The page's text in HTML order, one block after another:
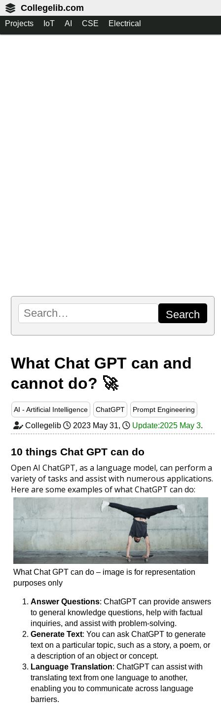
Collegelib.com
Projects IoT AI CSE Electrical
What Chat GPT can and
cannot do? 🚀
AI - Artificial Intelligence ChatGPT Prompt Engineering
Collegelib 2023 May 31, Update:2025 May 3.
10 things Chat GPT can do
Open AI ChatGPT, as a language model, can perform a
variety of tasks and assist with numerous applications.
Here are some examples of what ChatGPT can do:
What Chat GPT can do – image is for representation
purposes only
Answer Questions: ChatGPT can provide answers
to general knowledge questions, help with factual
inquiries, and assist with problem-solving.
Generate Text: You can ask ChatGPT to generate
text on a particular topic, such as a story, a poem, or
a description of an object or concept.
Language Translation: ChatGPT can assist with
translating text from one language to another,
enabling you to communicate across language
barriers.